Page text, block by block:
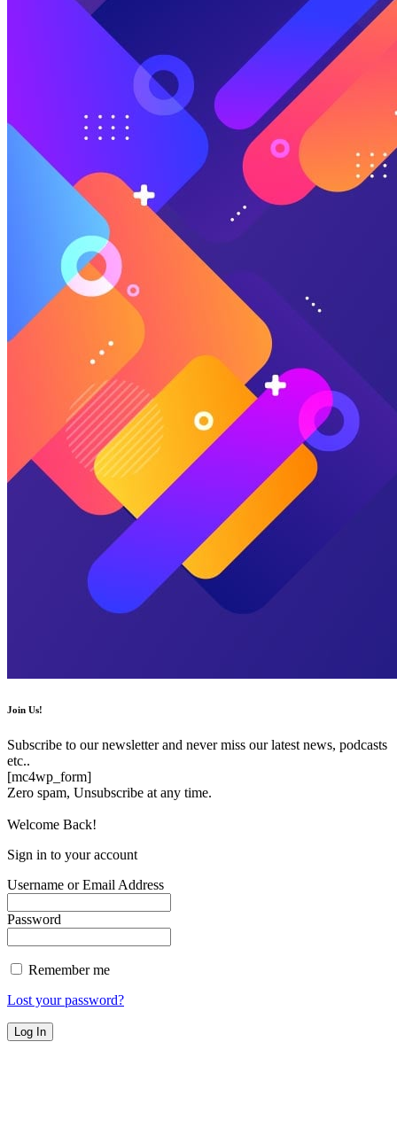
Join Us!
Subscribe to our newsletter and never miss our latest news, podcasts
etc..
[mc4wp_form]
Zero spam, Unsubscribe at any time.
Welcome Back!
Sign in to your account
Username or Email Address
Password
Remember me
Lost your password?